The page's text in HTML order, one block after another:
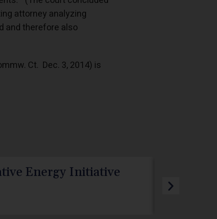
attorney analyzing
and therefore also
Ct. Dec. 3, 2014) is
Energy Initiative